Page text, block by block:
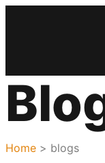
Home > blogs